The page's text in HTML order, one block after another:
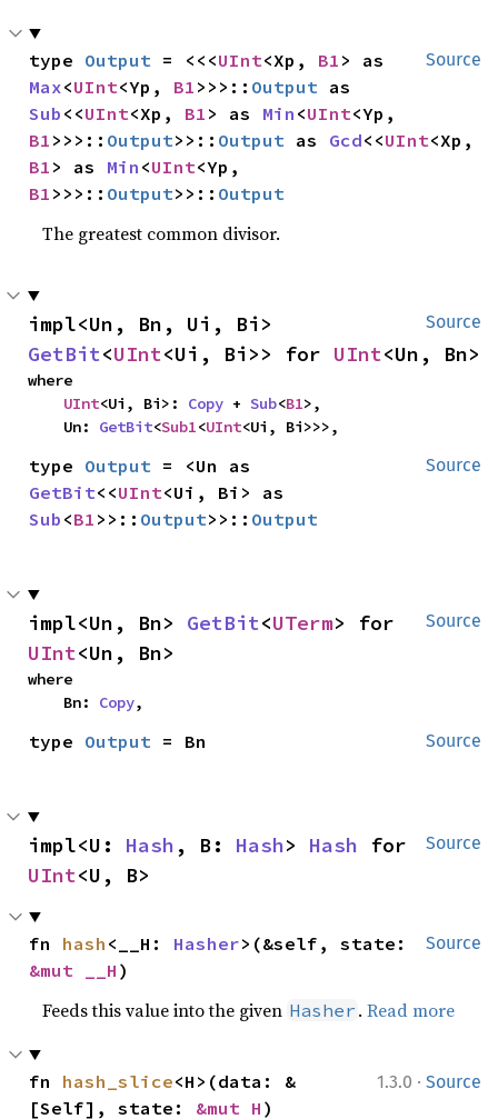
Source
type Output = <<<UInt<Xp, B1
Max<UInt<Yp, B1 >>>:: Output
Sub <<UInt<Xp, B1 > as Min <UInt
B1 >>>:: Output>>:: Output as Gcd<<UInt
B1 > as Min <UInt
B1 >>>:: Output>>:: Output
The greatest common divisor.
Source
GetBit<UInt<Ui, Bi>> for UInt<Un, Bn>
where
UInt<Ui, Bi>: Copy + Sub<B1>,
    Un:
GetBit<Sub1<UInt<Ui, Bi>>>,
Source
type Output
GetBit<<UInt
Sub <B1 >>:: Output>>:: Output
Source
impl<Un, Bn> GetBit<UTerm
UInt<Un, Bn>
where
    Bn:
Copy,
Source
type Output = Bn
Source
impl<U: Hash , B: Hash> Hash
UInt<U, B>
Source
fn hash <__H: Hasher
&mut __H )
Feeds this value into the given Hasher .Read more
1.3.0 · Source
fn hash_slice<H>(data: &
[Self], state: &mut H )